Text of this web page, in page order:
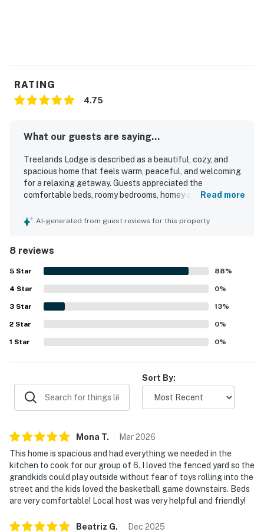
RATING
4.75
What our guests are saying...
Treelands Lodge is described as a beautiful, cozy, and
spacious home that feels warm, peaceful, and welcoming
for a relaxing getaway. Guests appreciated the
comfortable beds, roomy bedrooms, homey atmosphere,
and enjoyable. The property was also praised as clean and
town added convenience, while the forest backdrop and
starry night views created a memorable mountain retreat.
Guests especially enjoyed the fenced yard, easy access to
the forest from the backyard, and fun indoor touches like
games that added to the stay. Overall, Treelands Lodge
left guests eager to return and highly recommend the
experience.
Read more
AI-generated from guest reviews for this property
8 reviews
5 Star 88%
4 Star 0%
3 Star 13%
2 Star 0%
1 Star 0%
Sort By:
Mona T. Mar2026
This home is spacious and had everything we needed in the
kitchen to cook for our group of 6. I loved the fenced yard so the
grandkids could play outside without fear of toys rolling into the
street and the kids loved the basketball game downstairs. Beds
are very comfortable! Local host was very helpful and friendly!
Beatriz G. Dec 2025